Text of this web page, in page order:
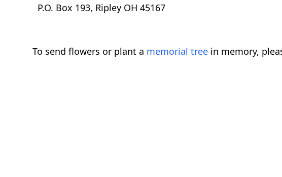
P.O. Box 193, Ripley OH 45167
To send flowers or plant a memorial tree in memory,